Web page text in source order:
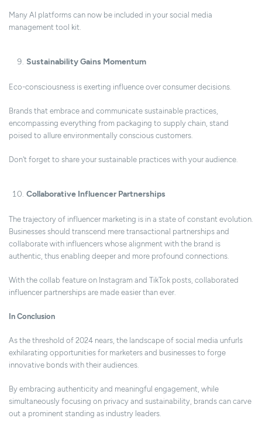
Many AI platforms can now be included in your social media
management tool kit.
Sustainability Gains Momentum
Eco-consciousness is exerting influence over consumer decisions.
Brands that embrace and communicate sustainable practices,
encompassing everything from packaging to supply chain, stand
poised to allure environmentally conscious customers.
Don't forget to share your sustainable practices with your audience.
Collaborative Influencer Partnerships
The trajectory of influencer marketing is in a state of constant evolution.
Businesses should transcend mere transactional partnerships and
collaborate with influencers whose alignment with the brand is
authentic, thus enabling deeper and more profound connections.
With the collab feature on Instagram and TikTok posts, collaborated
influencer partnerships are made easier than ever.
In Conclusion
As the threshold of 2024 nears, the landscape of social media unfurls
exhilarating opportunities for marketers and businesses to forge
innovative bonds with their audiences.
By embracing authenticity and meaningful engagement, while
simultaneously focusing on privacy and sustainability, brands can carve
out a prominent standing as industry leaders.